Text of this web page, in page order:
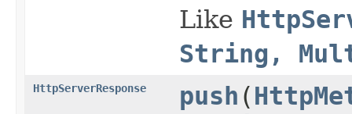
Like
String,
HttpServerResponse push (